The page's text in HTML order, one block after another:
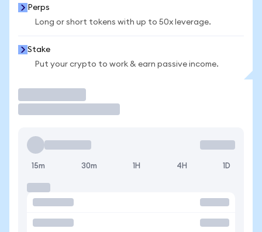
Perps
Long or short tokens with up to 50x leverage.
Stake
Put your crypto to work & earn passive income.
15m 30m 1H 4H 1D